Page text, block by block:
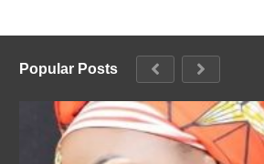
Popular Posts